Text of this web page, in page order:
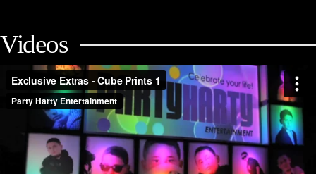
Videos
Exclusive Extras - Cube Prints (Mitzvah Packages) 1from Party Harty
EntertainmentonVimeo.